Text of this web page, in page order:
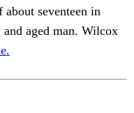
seventeen in
aged man. Wilcox